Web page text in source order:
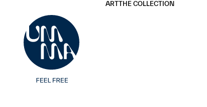
ARTTHE COLLECTION